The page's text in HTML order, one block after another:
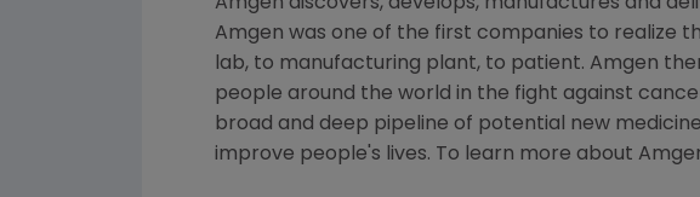
Amgen was one of the first companies to realize
lab, to manufacturing plant, to patient. Amgen
people around the world in the fight against
broad and deep pipeline of potential new
improve people's lives. To learn more about